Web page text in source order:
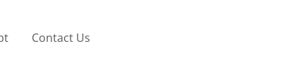
Contact Us